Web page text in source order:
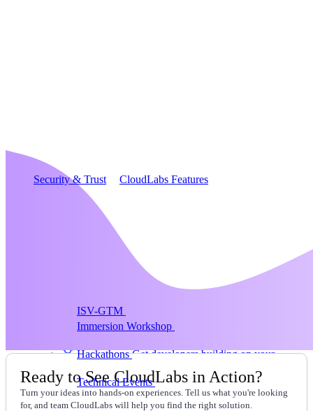
Security & Trust CloudLabs Features
ISV-GTM
Immersion Workshop
HackathonsGet developers building on your
Technical EventsRun bootcamps, workshops, and
launch events
Ready to See CloudLabs in Action?
Turn your ideas into hands-on experiences. Tell us what you're looking
for, and team CloudLabs will help you find the right solution.